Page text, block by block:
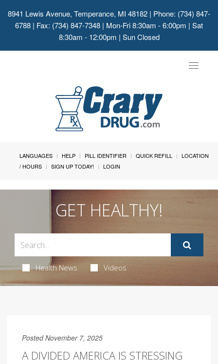
8941 Lewis Avenue, Temperance, MI 48182 | Phone: (734) 847-
6788 | Fax: (734) 847-7348 | Mon-Fri 8:30am - 6:00pm | Sat
8:30am - 12:00pm | Sun Closed
Toggle
LANGUAGES HELP PILL IDENTIFIER QUICK REFILL
LOCATION
/ HOURS
SIGN UP TODAY! LOGIN
GET HEALTHY!
Health News Videos
Posted November 7, 2025
A DIVIDED AMERICA IS STRESSING